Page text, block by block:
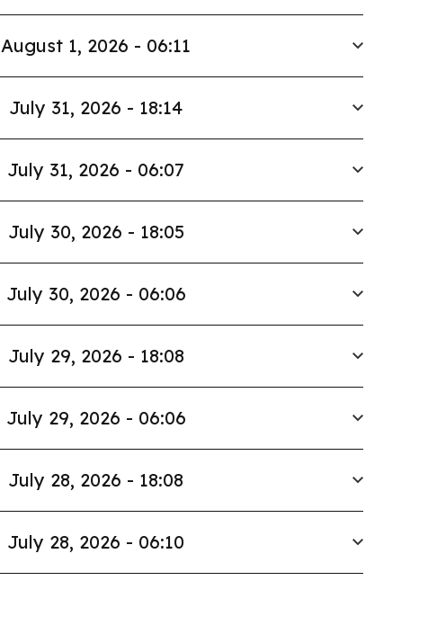
August 1, 2026 - 06:11
July 31, 2026 - 18:14
July 31, 2026 - 06:07
July 30, 2026 - 18:05
July 30, 2026 - 06:06
July 29, 2026 - 18:08
July 29, 2026 - 06:06
July 28, 2026 - 18:08
July 28, 2026 - 06:10